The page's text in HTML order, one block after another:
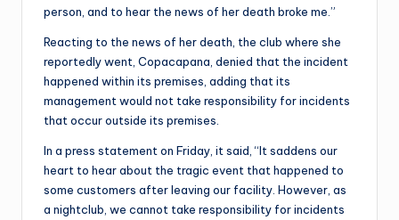
person, and to hear the news of her death broke me.”
Reacting to the news of her death, the club where she
reportedly went, Copacapana, denied that the incident
happened within its premises, adding that its
management would not take responsibility for incidents
that occur outside its premises.
In a press statement on Friday, it said, “It saddens our
heart to hear about the tragic event that happened to
some customers after leaving our facility. However, as
a nightclub, we cannot take responsibility for incidents